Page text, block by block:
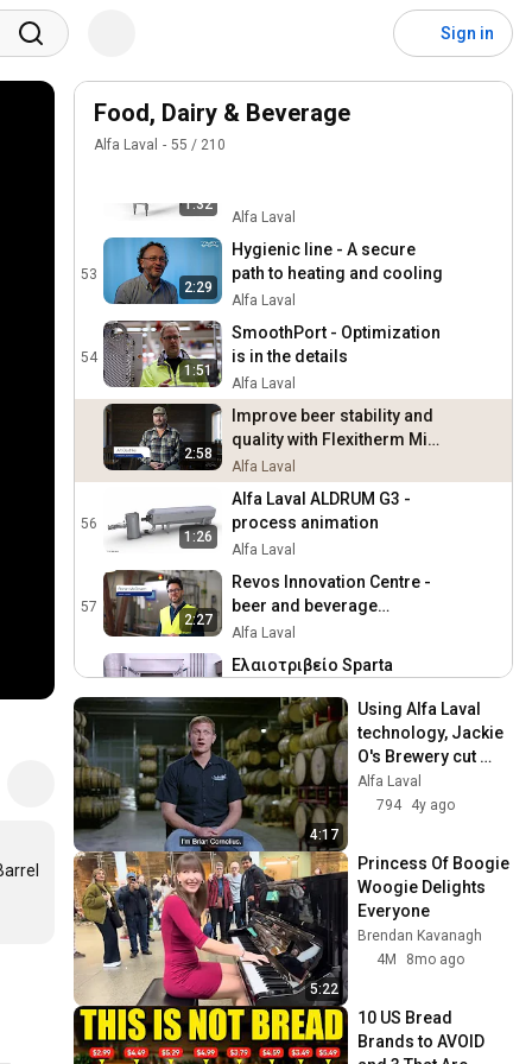
Sign in
Food, Dairy & Beverage
Alfa Laval 55 / 210
service with hygienic heat
51
Increasing efficiency and
sustainability with hygienic
heat exchangers
1:32
hygienic performance
Alfa Laval
53
2:29
Hygienic line - A secure
path to heating and cooling
Alfa Laval
54
1:51
SmoothPort - Optimization
is in the details
Alfa Laval
2:58
Improve beer stability and
quality with Flexitherm Mini
- Jackie O's Pub & Brewery
case story
Alfa Laval
56
1:26
Alfa Laval ALDRUM G3 -
process animation
Alfa Laval
57
2:27
Revos Innovation Centre -
beer and beverage
concentration solution
Alfa Laval
3:49
Ελαιοτριβείο Sparta
contherm, decanter,
separator
Alfa Laval
59
Beer and beverage
concentration with Revos
Alfa Laval
60
Pharma-line Point of Use
cooler for the
pharmaceutical industry
Alfa Laval
Premium separator for
single-use
biopharmaceutical
processing
Alfa Laval
Alfa Laval Foodec Hygiene
Plus – Outstanding
hygiene. Unparalleled
Alfa Laval
4:17
Using Alfa Laval
technology, Jackie
O's Brewery cut
production losses
in half and saved
Alfa Laval
794
4y ago
5:22
Princess Of Boogie
Woogie Delights
Everyone
Brendan Kavanagh
4M
8mo ago
10 US Bread
Brands to AVOID